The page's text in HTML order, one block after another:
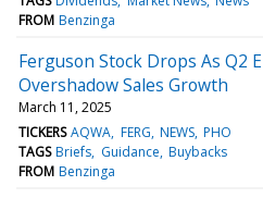
FROM Benzinga
Ferguson Stock Drops As Q2
Overshadow Sales Growth
March 11, 2025
TICKERS AQWA FERG NEWS PHO
TAGS Briefs Guidance Buybacks
FROM Benzinga